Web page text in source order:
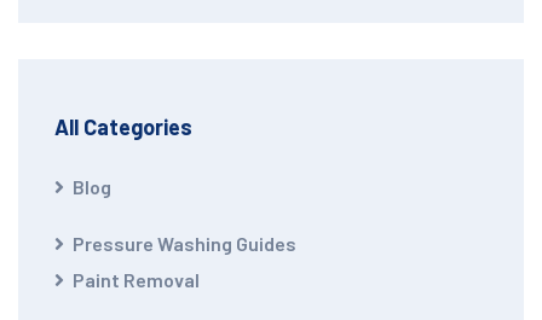
All Categories
Blog
Pressure Washing Guides
Paint Removal